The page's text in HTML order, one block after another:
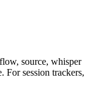
source, whisper
For session trackers,